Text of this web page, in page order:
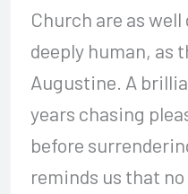
Church are as
deeply human, as
Augustine. A
years chasing
before
reminds us that